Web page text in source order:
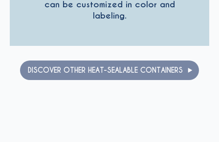
can be customized in color and
labeling.
DISCOVER OTHER HEAT-SEALABLE CONTAINERS